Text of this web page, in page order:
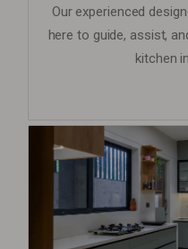
Our experienced
here to guide, assist,
kitchen